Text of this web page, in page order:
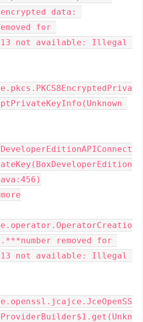
data:
for
not available: Illegal
removed for
not available: Illegal